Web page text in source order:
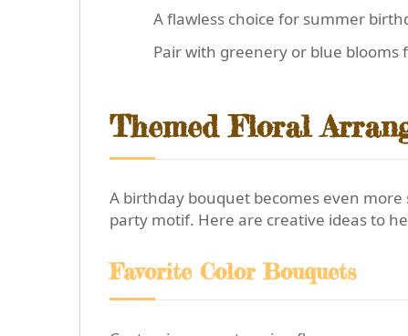
A flawless choice for summer
Pair with greenery or blue
Themed Floral
A birthday bouquet becomes even
party motif. Here are creative ideas to
Favorite Color Bouquets